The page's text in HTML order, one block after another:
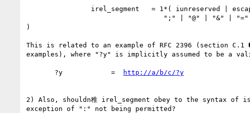
)
This is related to an example of RFC 2396 (section C.1
examples), where "?y" is implicitly assumed to be a
       ?y            =
http://a/b/c/?y
2) Also, shouldn稚 irel_segment obey to the syntax of
exception of ":" not being permitted?